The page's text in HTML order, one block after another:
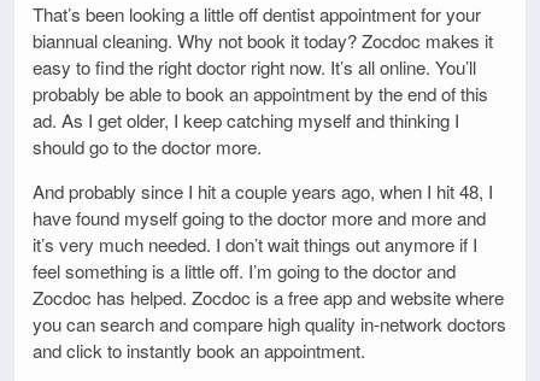
That’s been looking a little off dentist appointment for your
biannual cleaning. Why not book it today? Zocdoc makes it
easy to find the right doctor right now. It’s all online. You’ll
probably be able to book an appointment by the end of this
ad. As I get older, I keep catching myself and thinking I
should go to the doctor more.
And probably since I hit a couple years ago, when I hit 48, I
have found myself going to the doctor more and more and
it’s very much needed. I don’t wait things out anymore if I
feel something is a little off. I’m going to the doctor and
Zocdoc has helped. Zocdoc is a free app and website where
you can search and compare high quality in-network doctors
and click to instantly book an appointment.